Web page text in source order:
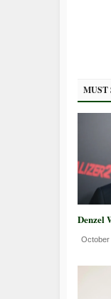
MUST
Denzel
October